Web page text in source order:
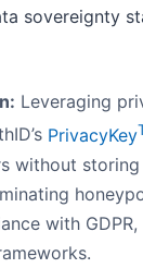
sovereignty
Leveraging
PrivacyKey
without
with GDPR,